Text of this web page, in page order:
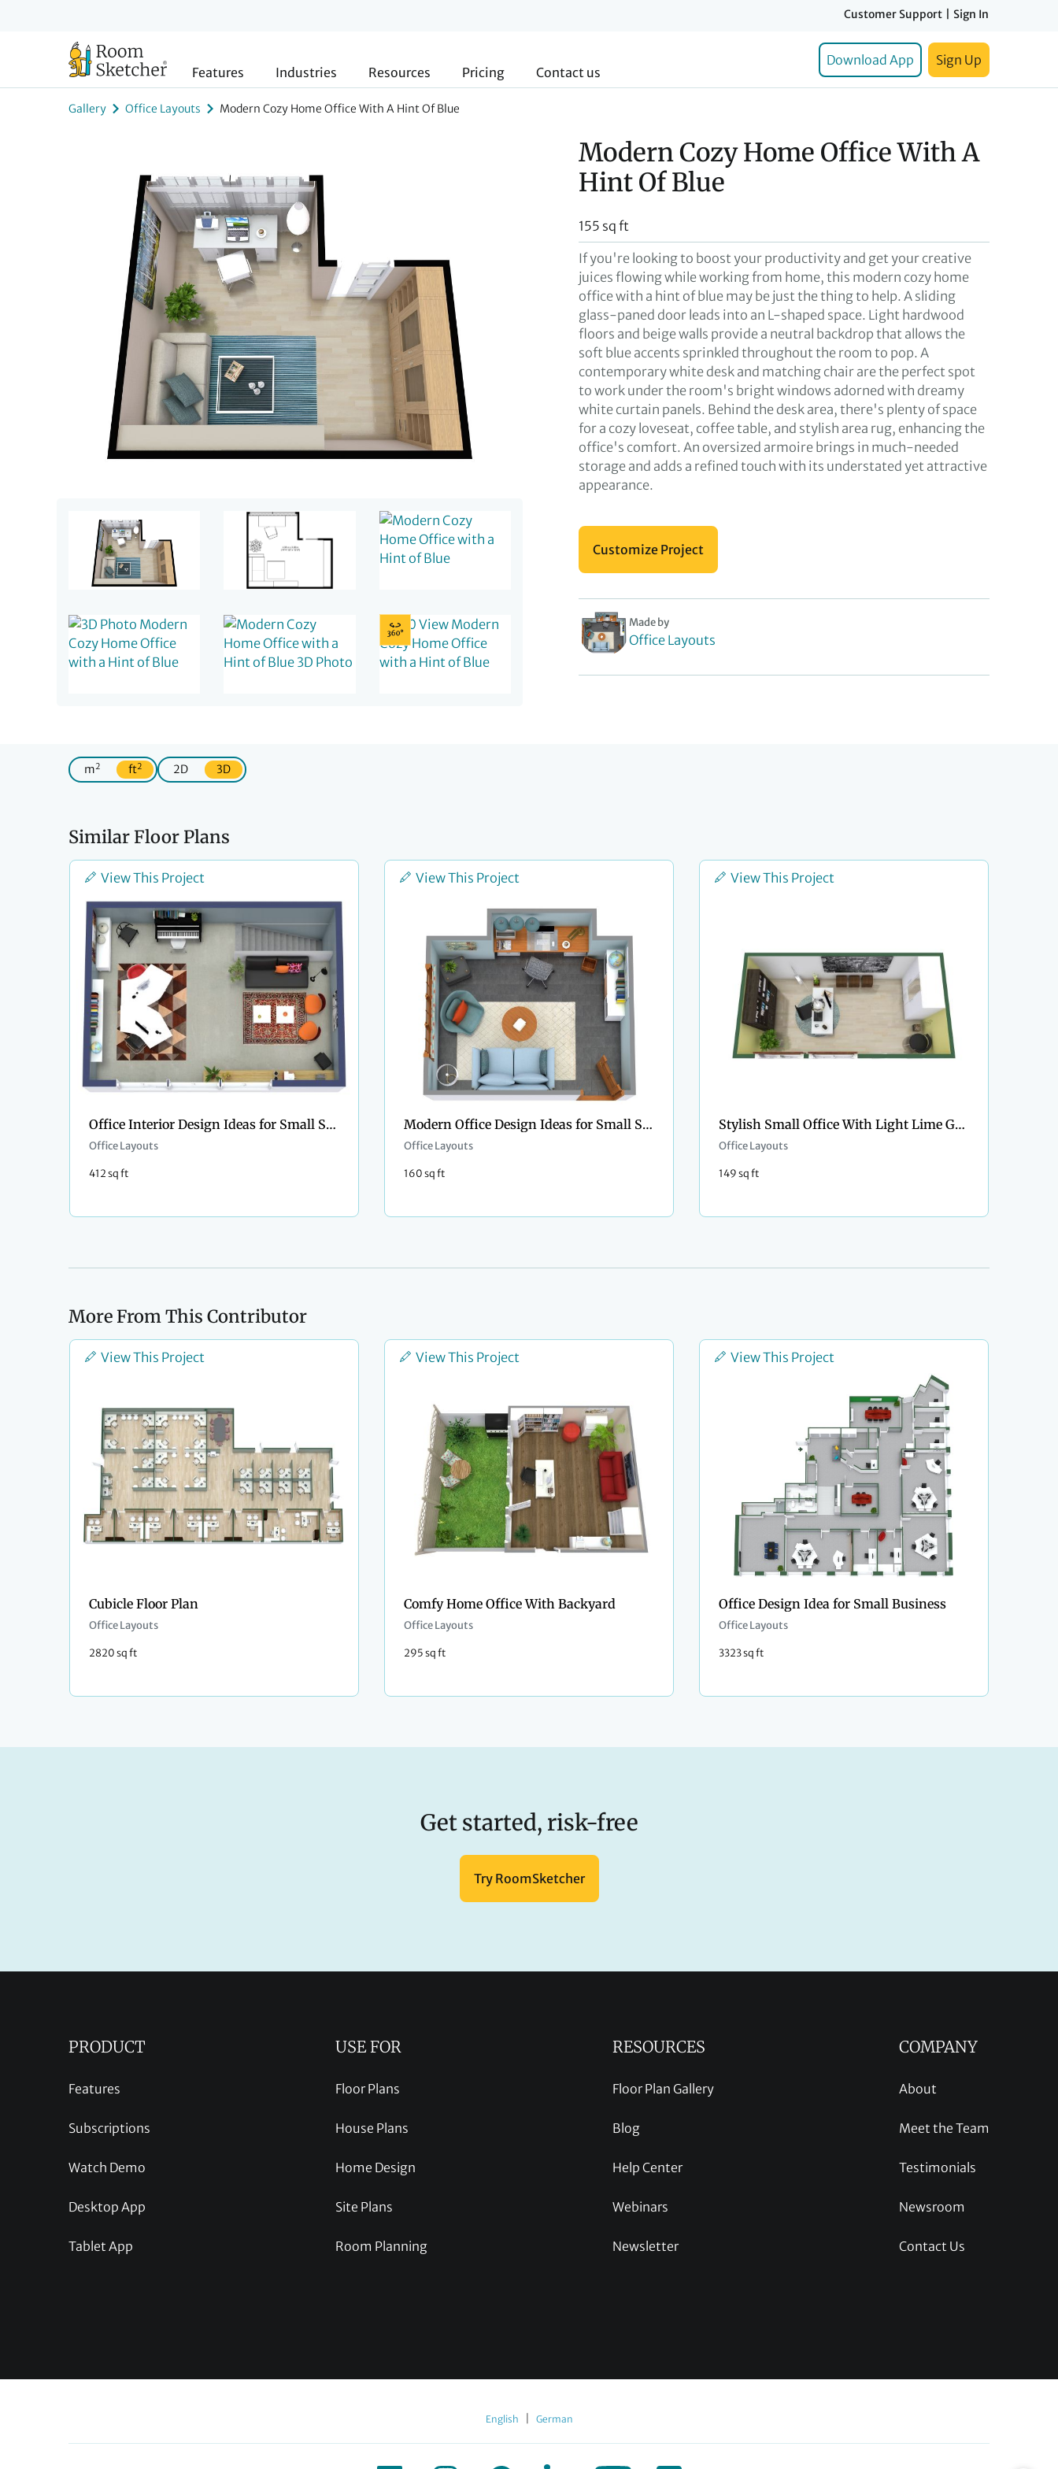
Customer Support Sign In
Features Industries Resources Pricing Contact us
Download App Sign Up
Gallery Office Layouts Modern Cozy Home Office With A Hint Of Blue
Modern Cozy Home Office With A
Hint Of Blue
155 sq ft
If you're looking to boost your productivity and get your creative
juices flowing while working from home, this modern cozy home
office with a hint of blue may be just the thing to help. A sliding
glass-paned door leads into an L-shaped space. Light hardwood
floors and beige walls provide a neutral backdrop that allows the
soft blue accents sprinkled throughout the room to pop. A
contemporary white desk and matching chair are the perfect spot
to work under the room's bright windows adorned with dreamy
white curtain panels. Behind the desk area, there's plenty of space
for a cozy loveseat, coffee table, and stylish area rug, enhancing the
office's comfort. An oversized armoire brings in much-needed
storage and adds a refined touch with its understated yet attractive
appearance.
Customize Project
Made by
Office Layouts
m2 ft2 2D 3D
Similar Floor Plans
View This Project
Office Interior Design Ideas for Small Space
Office Layouts
412 sq ft
View This Project
Modern Office Design Ideas for Small Spaces
Office Layouts
160 sq ft
View This Project
Stylish Small Office With Light Lime Green Wall Paint
Office Layouts
149 sq ft
More From This Contributor
View This Project
Cubicle Floor Plan
Office Layouts
2820 sq ft
View This Project
Comfy Home Office With Backyard
Office Layouts
295 sq ft
View This Project
Office Design Idea for Small Business
Office Layouts
3323 sq ft
Get started, risk-free
Try RoomSketcher
PRODUCT
Features
Subscriptions
Watch Demo
Desktop App
Tablet App
USE FOR
Floor Plans
House Plans
Home Design
Site Plans
Room Planning
RESOURCES
Floor Plan Gallery
Blog
Help Center
Webinars
Newsletter
COMPANY
About
Meet the Team
Testimonials
Newsroom
Contact Us
English German